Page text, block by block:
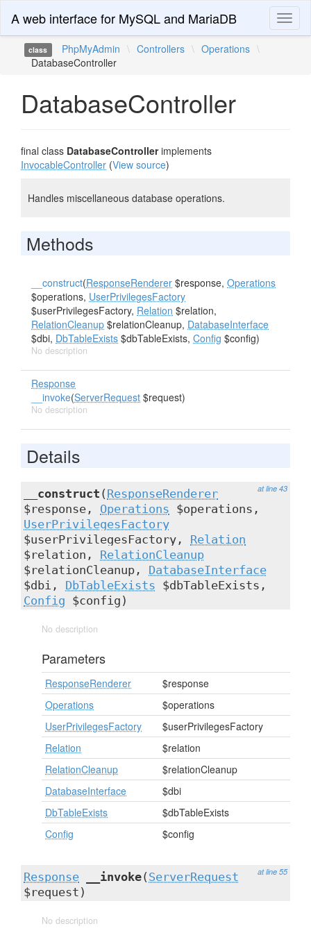
A web interface for MySQL and MariaDB
class PhpMyAdmin \ Controllers \ Operations \
DatabaseController
DatabaseController
final class DatabaseControllerimplements
InvocableController (View source)
Handles miscellaneous database operations.
Methods
__construct(ResponseRenderer $response, Operations
$operations, UserPrivilegesFactory
$userPrivilegesFactory, Relation $relation,
RelationCleanup $relationCleanup, DatabaseInterface
$dbi, DbTableExists $dbTableExists, Config $config)
No description
Response
__invoke(ServerRequest $request)
No description
Details
at line 43
__construct ( ResponseRenderer
$response, Operations $operations,
UserPrivilegesFactory
$userPrivilegesFactory, Relation
$relation, RelationCleanup
$relationCleanup, DatabaseInterface
$dbi, DbTableExists $dbTableExists,
Config $config)
No description
Parameters
ResponseRenderer
$response
Operations
$operations
UserPrivilegesFactory
$userPrivilegesFactory
Relation
$relation
RelationCleanup
$relationCleanup
DatabaseInterface
$dbi
DbTableExists
$dbTableExists
Config
$config
at line 55
Response __invoke( ServerRequest
$request)
No description